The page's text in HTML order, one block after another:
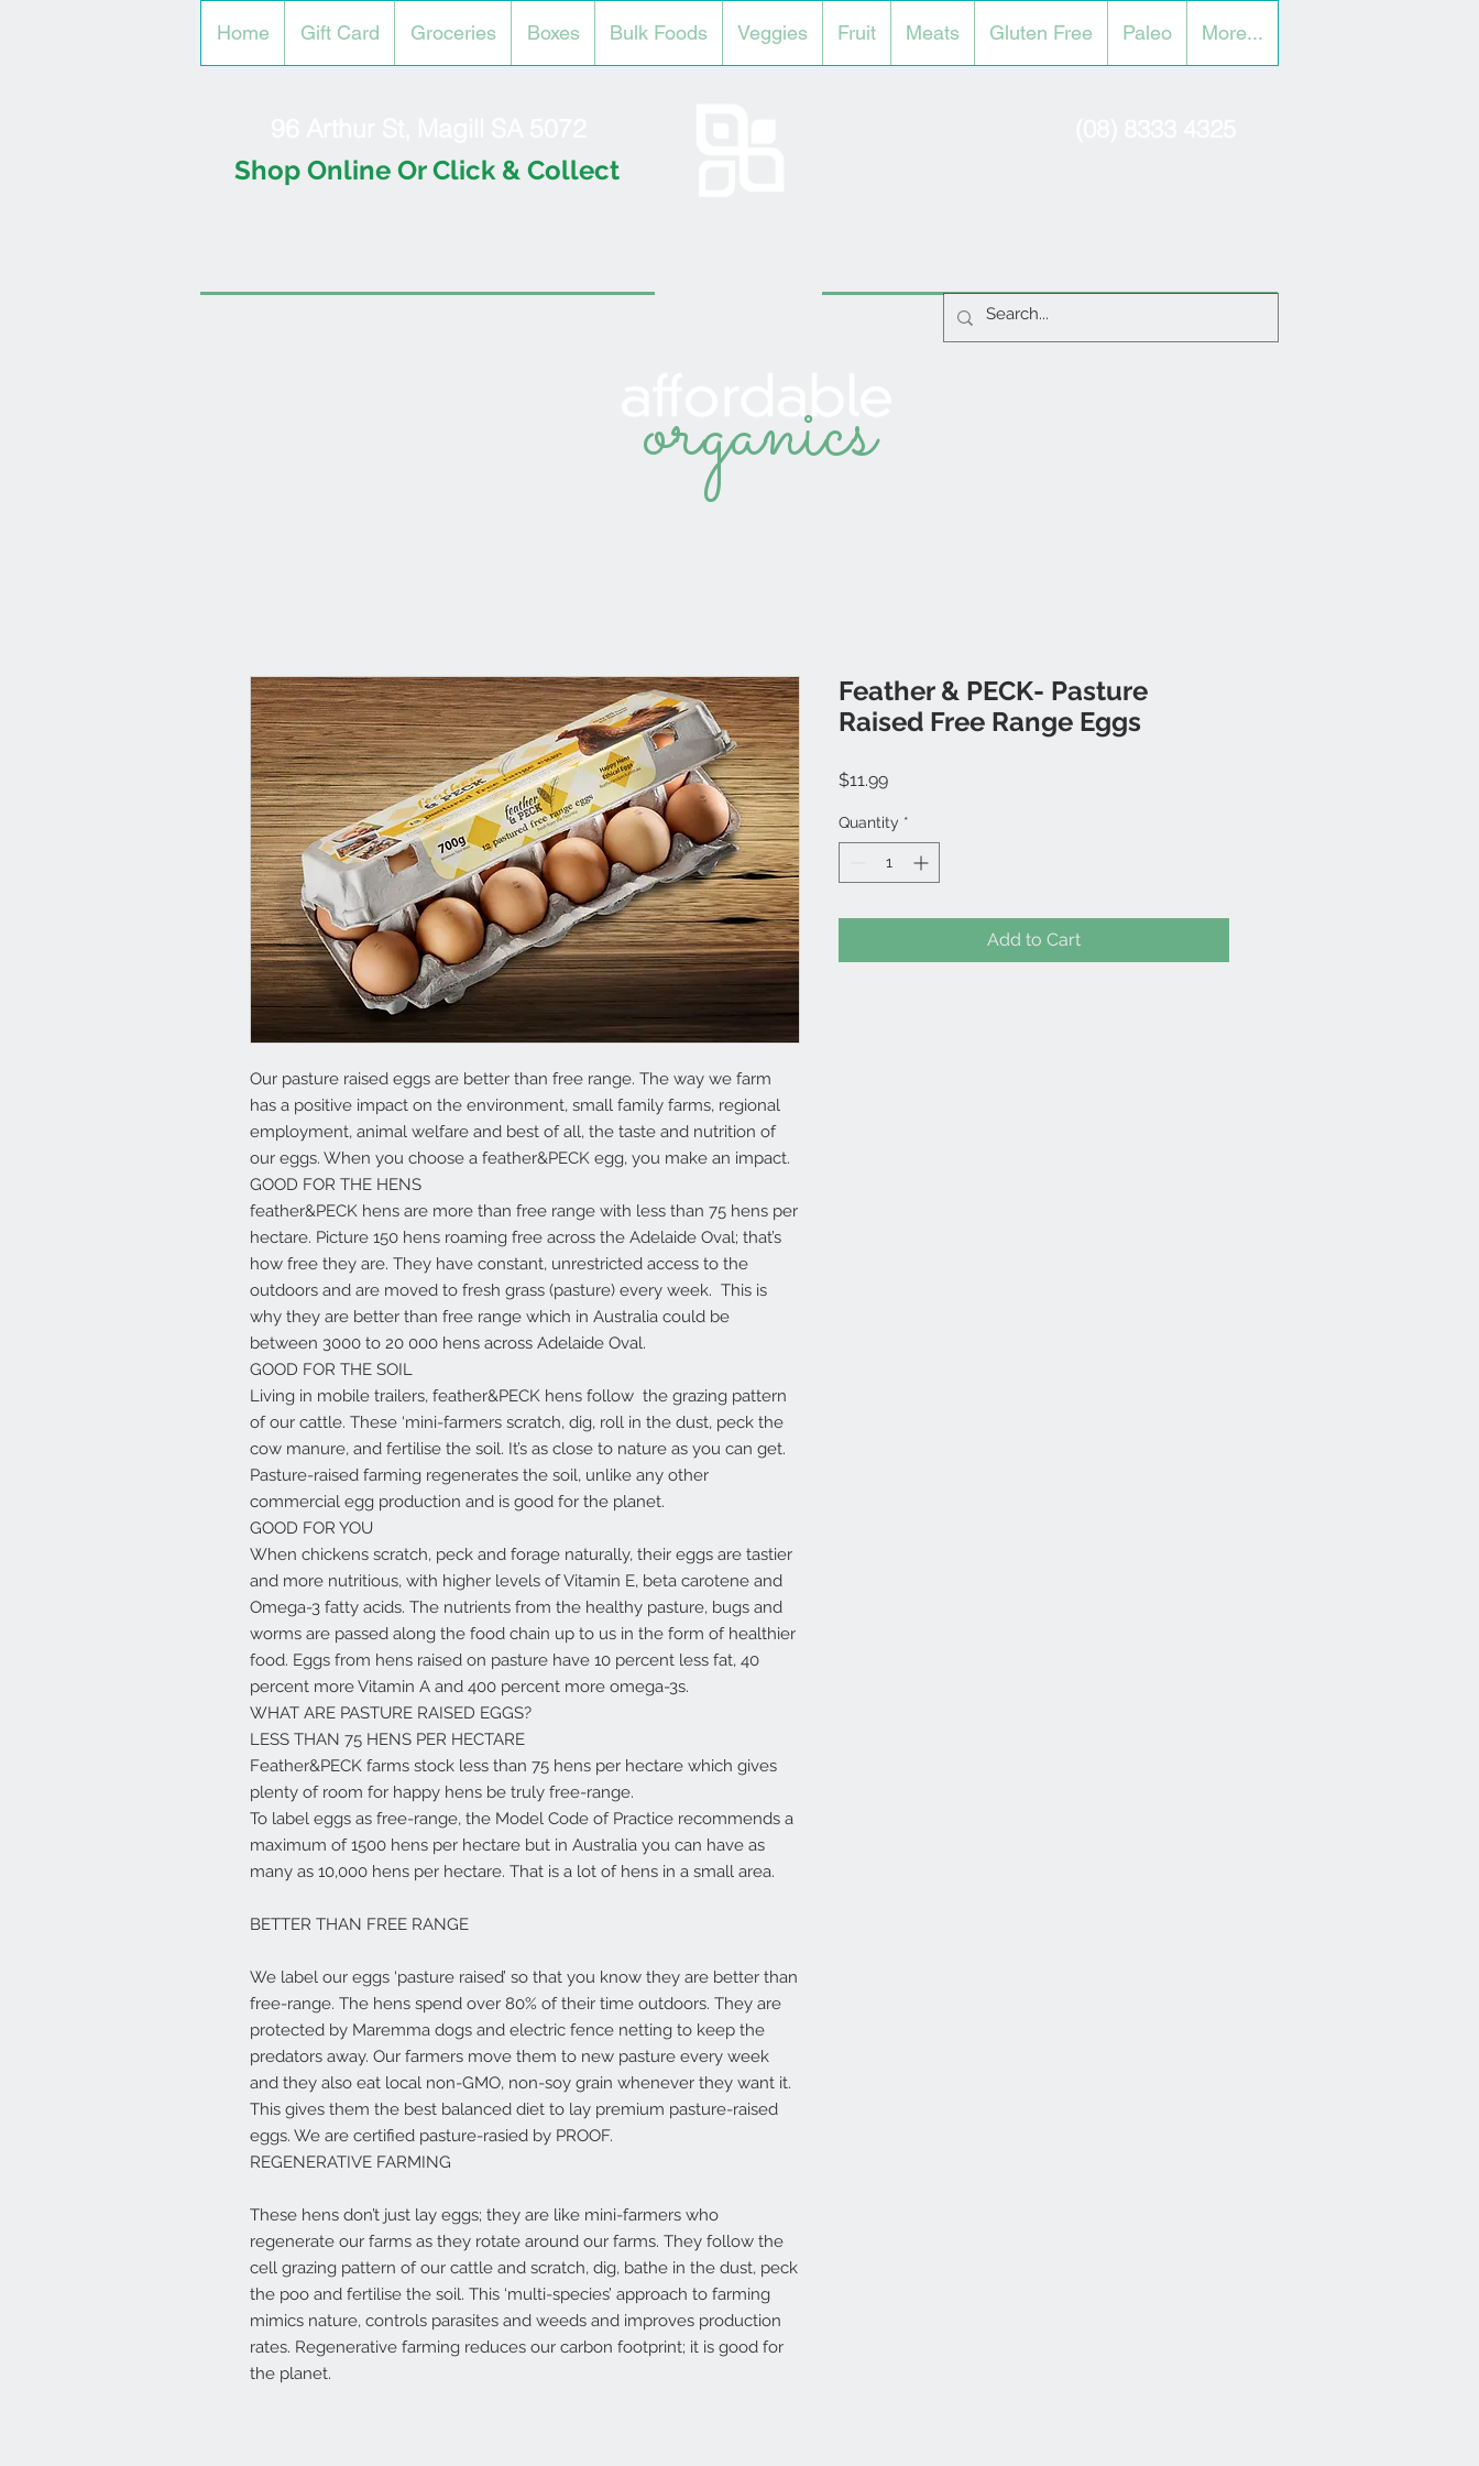
Home Gift Card Groceries Boxes Bulk Foods Veggies Fruit Meats Gluten Free Paleo More...
Shop Online Or Click & Collect
organics
Our pasture raised eggs are better than free range. The way we farm
has a positive impact on the environment, small family farms, regional
employment, animal welfare and best of all, the taste and nutrition of
our eggs. When you choose a feather&PECK egg, you make an impact.
GOOD FOR THE HENS
feather&PECK hens are more than free range with less than 75 hens per
hectare. Picture 150 hens roaming free across the Adelaide Oval; that’s
how free they are. They have constant, unrestricted access to the
outdoors and are moved to fresh grass (pasture) every week. This is
why they are better than free range which in Australia could be
between 3000 to 20 000 hens across Adelaide Oval.
GOOD FOR THE SOIL
Living in mobile trailers, feather&PECK hens follow the grazing pattern
of our cattle. These ‘mini-farmers scratch, dig, roll in the dust, peck the
cow manure, and fertilise the soil. It’s as close to nature as you can get.
Pasture-raised farming regenerates the soil, unlike any other
commercial egg production and is good for the planet.
GOOD FOR YOU
When chickens scratch, peck and forage naturally, their eggs are tastier
and more nutritious, with higher levels of Vitamin E, beta carotene and
Omega-3 fatty acids. The nutrients from the healthy pasture, bugs and
worms are passed along the food chain up to us in the form of healthier
food. Eggs from hens raised on pasture have 10 percent less fat, 40
percent more Vitamin A and 400 percent more omega-3s.
WHAT ARE PASTURE RAISED EGGS?
LESS THAN 75 HENS PER HECTARE
Feather&PECK farms stock less than 75 hens per hectare which gives
plenty of room for happy hens be truly free-range.
To label eggs as free-range, the Model Code of Practice recommends a
maximum of 1500 hens per hectare but in Australia you can have as
many as 10,000 hens per hectare. That is a lot of hens in a small area.
BETTER THAN FREE RANGE
We label our eggs ‘pasture raised’ so that you know they are better than
free-range. The hens spend over 80% of their time outdoors. They are
protected by Maremma dogs and electric fence netting to keep the
predators away. Our farmers move them to new pasture every week
and they also eat local non-GMO, non-soy grain whenever they want it.
This gives them the best balanced diet to lay premium pasture-raised
eggs. We are certified pasture-rasied by PROOF.
REGENERATIVE FARMING
These hens don’t just lay eggs; they are like mini-farmers who
regenerate our farms as they rotate around our farms. They follow the
cell grazing pattern of our cattle and scratch, dig, bathe in the dust, peck
the poo and fertilise the soil. This ‘multi-species’ approach to farming
mimics nature, controls parasites and weeds and improves production
rates. Regenerative farming reduces our carbon footprint; it is good for
the planet.
Feather & PECK- Pasture
Raised Free Range Eggs
$11.99Price
Quantity *
Add to Cart